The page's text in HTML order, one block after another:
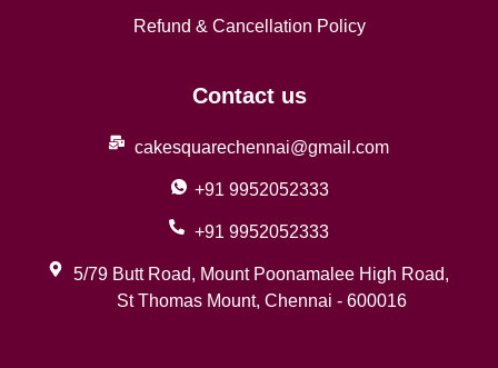
Refund & Cancellation Policy
Contact us
cakesquarechennai@gmail.com
+91 9952052333
+91 9952052333
5/79 Butt Road, Mount Poonamalee High Road,
St Thomas Mount, Chennai - 600016